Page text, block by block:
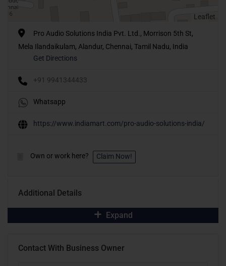
Leaflet
Pro Audio Solutions India Pvt. Ltd., Morrison 5th St,
Mela Ilandaikulam, Alandur, Chennai, Tamil Nadu, India
Get Directions
+91 9941344433
Whatsapp
https://www.indiamart.com/pro-audio-solutions-india/
Own or work here? Claim Now!
Additional Details
Expand
Contact With Business Owner